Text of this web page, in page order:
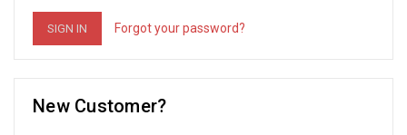
Forgot your password?
New Customer?